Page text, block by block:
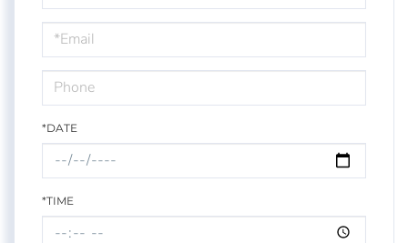
a
Visit
*DATE
*TIME